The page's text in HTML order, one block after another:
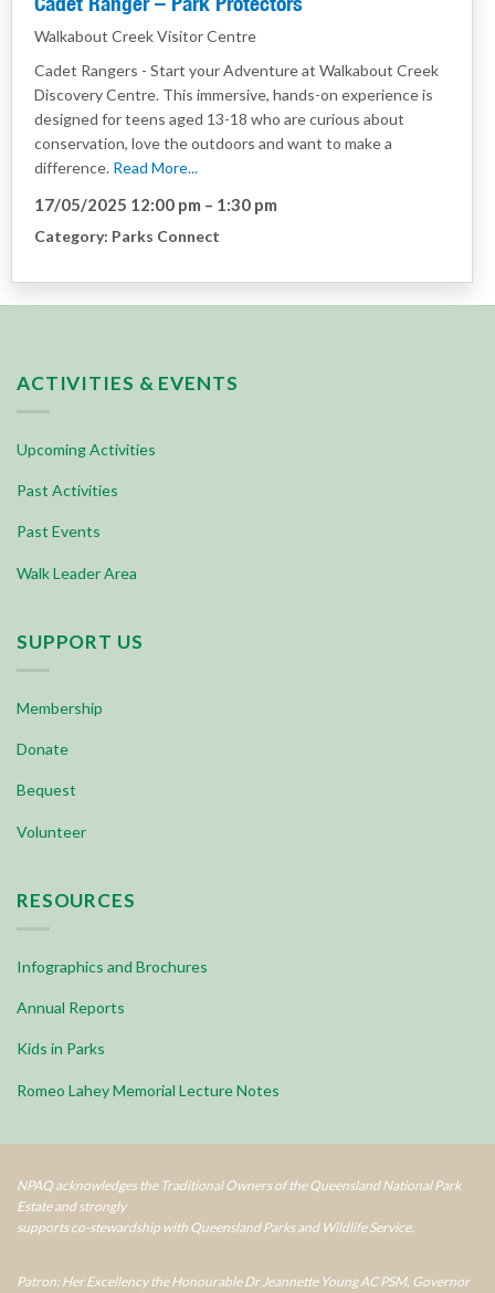
Walkabout Creek Visitor Centre
Cadet Rangers - Start your Adventure at Walkabout Creek
Discovery Centre. This immersive, hands-on experience is
designed for teens aged 13-18 who are curious about
conservation, love the outdoors and want to make a
difference. Read More...
17/05/2025 12:00 pm – 1:30 pm
Category: Parks Connect
ACTIVITIES & EVENTS
Upcoming Activities
Past Activities
Past Events
Walk Leader Area
SUPPORT US
Membership
Donate
Bequest
Volunteer
RESOURCES
Infographics and Brochures
Annual Reports
Kids in Parks
Romeo Lahey Memorial Lecture Notes
NPAQ acknowledges the Traditional Owners of the Queensland National Park
Estate and strongly
supports co-stewardship with Queensland Parks and Wildlife Service.
Patron: Her Excellency the Honourable Dr Jeannette Young AC PSM, Governor